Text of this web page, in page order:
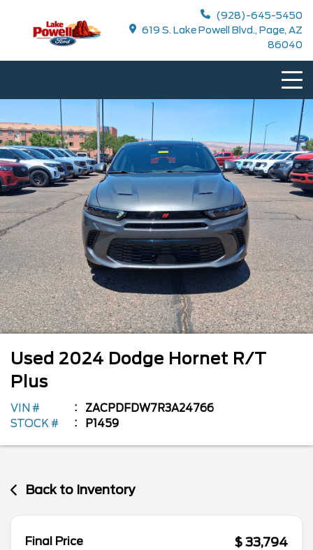
(928)-645-5450
619 S. Lake Powell Blvd., Page, AZ
86040
Used 2024 Dodge Hornet R/T
Plus
VIN #
ZACPDFDW7R3A24766
STOCK #
P1459
Back to Inventory
Final Price $ 33,794